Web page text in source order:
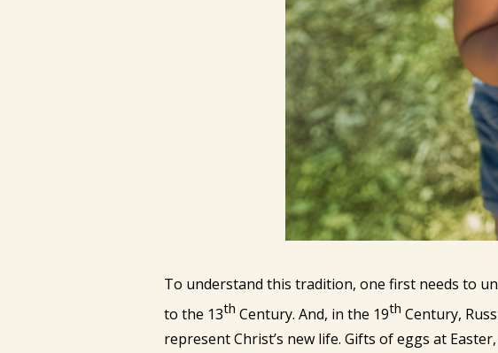
To understand this tradition, one first needs to
to the 13th Century. And, in the 19th Century,
represent Christ’s new life. Gifts of eggs at